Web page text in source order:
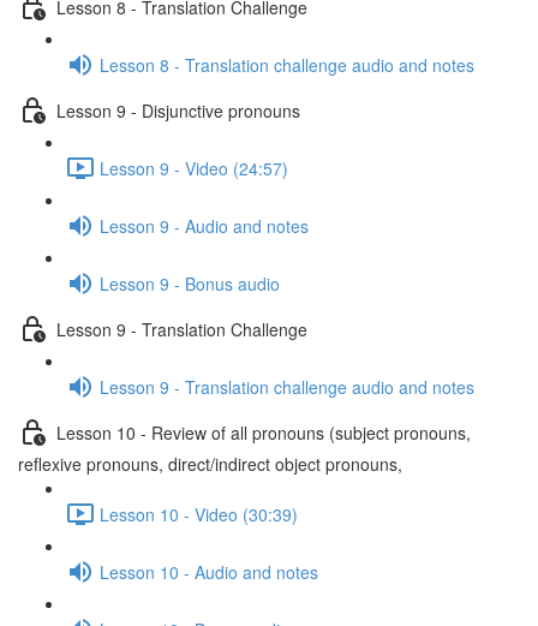
Lesson 8 - Translation Challenge
Lesson 8 - Translation challenge audio and notes
Lesson 9 - Disjunctive pronouns
Lesson 9 - Video (24:57)
Lesson 9 - Audio and notes
Lesson 9 - Bonus audio
Lesson 9 - Translation Challenge
Lesson 9 - Translation challenge audio and notes
Lesson 10 - Review of all pronouns (subject pronouns,
reflexive pronouns, direct/indirect object pronouns,
Lesson 10 - Video (30:39)
Lesson 10 - Audio and notes